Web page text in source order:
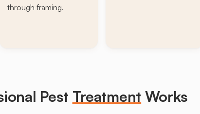
through framing.
Pest Treatment Works